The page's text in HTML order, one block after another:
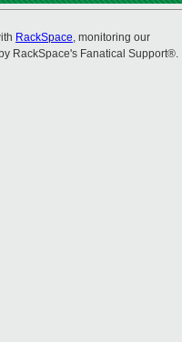
RackSpace, monitoring our
RackSpace's Fanatical Support®.